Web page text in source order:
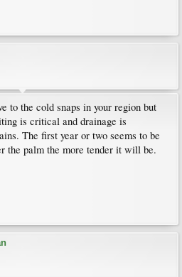
to the cold snaps in your region but
is critical and drainage is
The first year or two seems to be
the palm the more tender it will be.